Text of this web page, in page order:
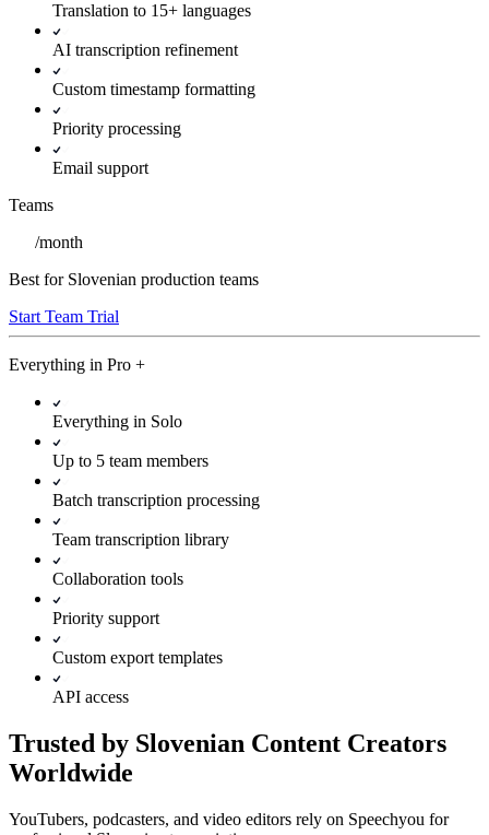
Translation to 15+ languages
AI transcription refinement
Custom timestamp formatting
Priority processing
Email support
Teams
/month
Best for Slovenian production teams
Start Team Trial
Everything in Pro +
Everything in Solo
Up to 5 team members
Batch transcription processing
Team transcription library
Collaboration tools
Priority support
Custom export templates
API access
Trusted by Slovenian Content Creators
Worldwide
YouTubers, podcasters, and video editors rely on Speechyou for